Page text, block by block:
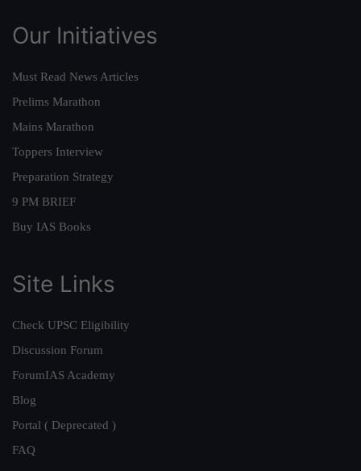
Our Initiatives
Must Read News Articles
Prelims Marathon
Mains Marathon
Toppers Interview
Preparation Strategy
9 PM BRIEF
Buy IAS Books
Site Links
Check UPSC Eligibility
Discussion Forum
ForumIAS Academy
Blog
Portal ( Deprecated )
FAQ